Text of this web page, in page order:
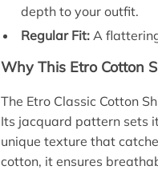
depth to your outfit.
Regular Fit: A
Why This Etro Cotton
The Etro Classic Cotton
Its jacquard pattern sets
unique texture that
cotton, it ensures